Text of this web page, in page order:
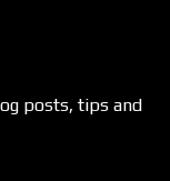
posts, tips and